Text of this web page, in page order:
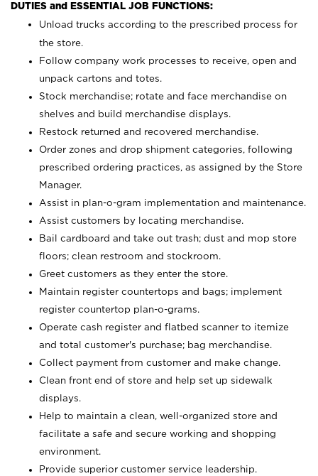
DUTIES and ESSENTIAL JOB FUNCTIONS:
Unload trucks according to the prescribed process for
the store.
Follow company work processes to receive, open and
unpack cartons and totes.
Stock merchandise; rotate and face merchandise on
shelves and build merchandise displays.
Restock returned and recovered merchandise.
Order zones and drop shipment categories, following
prescribed ordering practices, as assigned by the Store
Manager.
Assist in plan-o-gram implementation and maintenance.
Assist customers by locating merchandise.
Bail cardboard and take out trash; dust and mop store
floors; clean restroom and stockroom.
Greet customers as they enter the store.
Maintain register countertops and bags; implement
register countertop plan-o-grams.
Operate cash register and flatbed scanner to itemize
and total customer's purchase; bag merchandise.
Collect payment from customer and make change.
Clean front end of store and help set up sidewalk
displays.
Help to maintain a clean, well-organized store and
facilitate a safe and secure working and shopping
environment.
Provide superior customer service leadership.